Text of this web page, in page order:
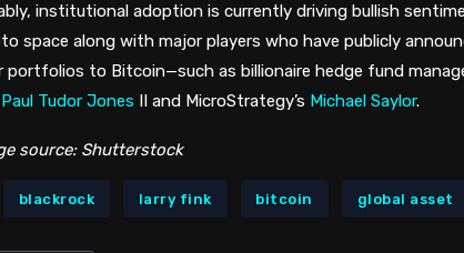
institutional adoption is currently driving bullish
space along with major players who have publicly
portfolios to Bitcoin—such as billionaire hedge fund
Paul Tudor Jones II and MicroStrategy’s Michael Saylor.
source: Shutterstock
blackrock larry fink bitcoin global asset